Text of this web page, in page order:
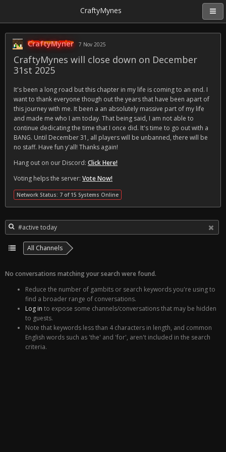
CraftyMynes
CraftyMyner 7 Nov 2025
CraftyMynes will close down on December
31st 2025
It's been a long road but this chapter in my life is coming to an end. I
want to thank everyone though out the years that have been apart of
this journey with me. It been a an absolutely massive part of my life
and made me who I am today. That being said, I am not able to
continue dedicating the time that I once did. It's time to go out with a
BANG. Until December 31, all players will be unbanned, there will be
no staff. Have fun y'all! Thanks again!
Hang out on our Discord: Click Here!
Voting helps the server: Vote Now!
Network Status: 7 of 15 Systems Online
All Channels
No conversations matching your search were found.
Reduce the number of gambits or search keywords you're using to
find a broader range of conversations.
Log in to expose some channels/conversations that may be hidden
to guests.
Note that keywords less than 4 characters in length, and common
English words such as 'the' and 'for', aren't included in the search
criteria.